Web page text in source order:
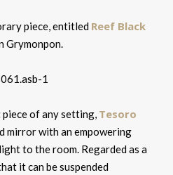
piece, entitled Reef Black
Grymonpon.
of any setting, Tesoro
mirror with an empowering
to the room. Regarded as a
it can be suspended